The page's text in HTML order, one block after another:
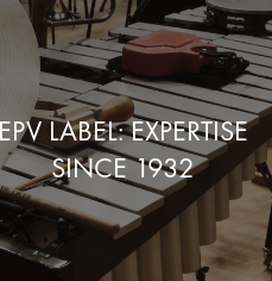
EPV LABEL: EXPERTISE
SINCE 1932